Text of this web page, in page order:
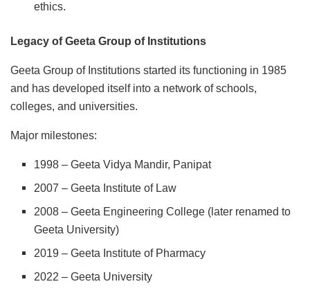
ethics.
Legacy of Geeta Group of Institutions
Geeta Group of Institutions started its functioning in 1985
and has developed itself into a network of schools,
colleges, and universities.
Major milestones:
1998 – Geeta Vidya Mandir, Panipat
2007 – Geeta Institute of Law
2008 – Geeta Engineering College (later renamed to
Geeta University)
2019 – Geeta Institute of Pharmacy
2022 – Geeta University